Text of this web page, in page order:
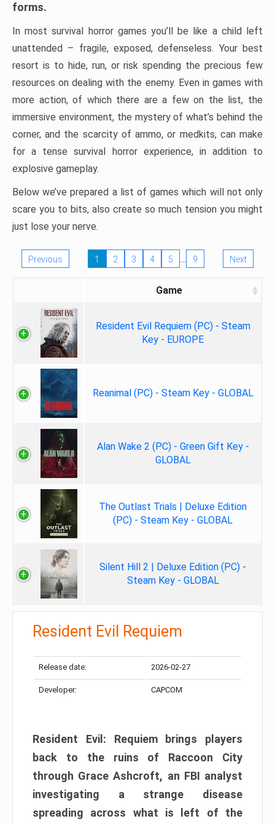
forms.
In most survival horror games you’ll be like a child left
unattended – fragile, exposed, defenseless. Your best
resort is to hide, run, or risk spending the precious few
resources on dealing with the enemy. Even in games with
more action, of which there are a few on the list, the
immersive environment, the mystery of what’s behind the
corner, and the scarcity of ammo, or medkits, can make
for a tense survival horror experience, in addition to
explosive gameplay.
Below we’ve prepared a list of games which will not only
scare you to bits, also create so much tension you might
just lose your nerve.
Previous 1 2 3 4 5 … 9 Next
Game
Resident Evil Requiem (PC) - Steam
Key - EUROPE
Reanimal (PC) - Steam Key - GLOBAL
Alan Wake 2 (PC) - Green Gift Key -
GLOBAL
The Outlast Trials | Deluxe Edition
(PC) - Steam Key - GLOBAL
Silent Hill 2 | Deluxe Edition (PC) -
Steam Key - GLOBAL
Resident Evil Requiem
Release date: 2026-02-27
Developer: CAPCOM
Resident Evil: Requiem brings players
back to the ruins of Raccoon City
through Grace Ashcroft, an FBI analyst
investigating a strange disease
spreading across what is left of the